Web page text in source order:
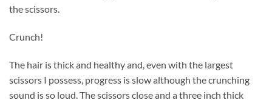
the scissors.
Crunch!
The hair is thick and healthy and, even with the largest
scissors I possess, progress is slow although the crunching
sound is so loud. The scissors close and a three inch thick